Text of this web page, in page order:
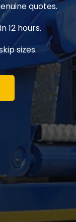
quotes.
12 hours.
sizes.